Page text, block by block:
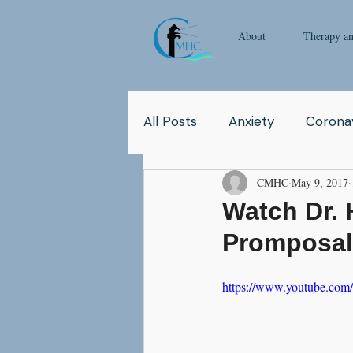
About Therapy
All Posts Anxiety
Pop Culture
Relationship Abuse
Watch Dr.
CMHC May 9, 2017
https://